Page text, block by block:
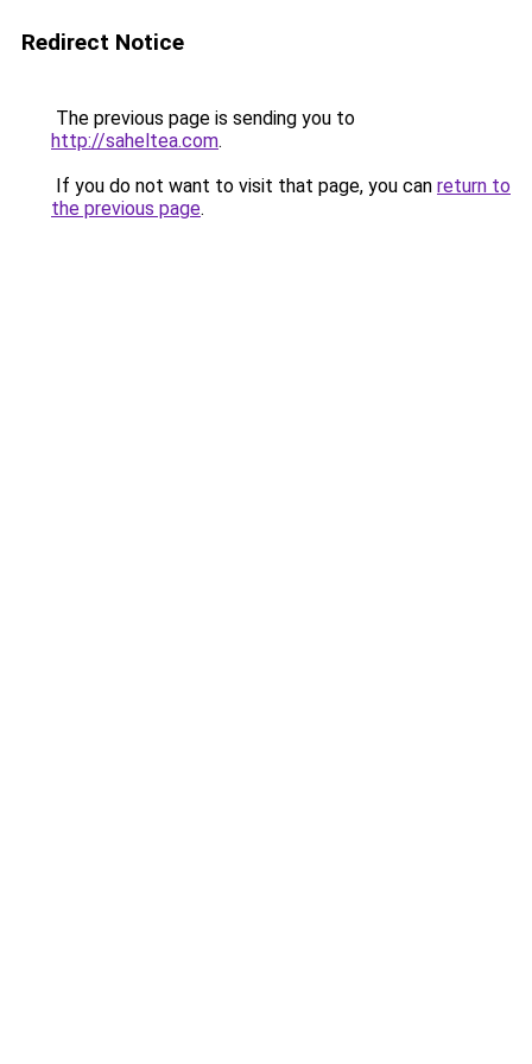
Redirect Notice
The previous page is sending you to
http://saheltea.com.
If you do not want to visit that page, you can return to
the previous page.